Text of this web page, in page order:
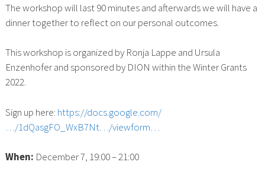
The workshop will last 90 minutes and afterwards we will have a
dinner together to reflect on our personal outcomes.
This workshop is organized by Ronja Lappe and Ursula
Enzenhofer and sponsored by DION within the Winter Grants
2022.
Sign up here: https://docs.google.com/
…/1dQasgFO_WxB7Nt…/viewform…
When: December 7, 19:00 – 21:00